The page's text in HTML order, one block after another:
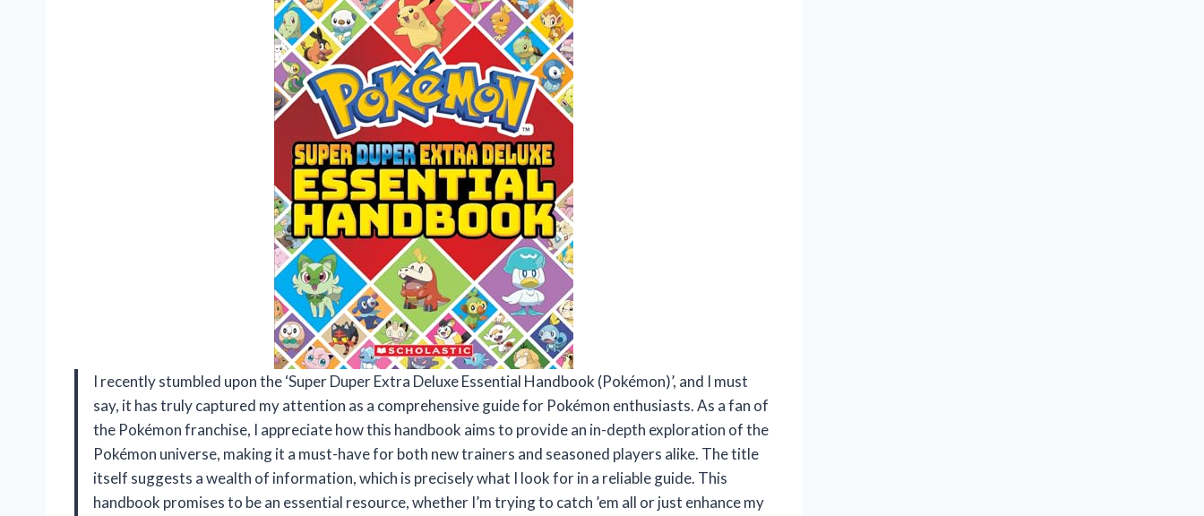
I recently stumbled upon the ‘Super Duper Extra Deluxe Essential Handbook (Pokémon)’, and I must
say, it has truly captured my attention as a comprehensive guide for Pokémon enthusiasts. As a fan of
the Pokémon franchise, I appreciate how this handbook aims to provide an in-depth exploration of the
Pokémon universe, making it a must-have for both new trainers and seasoned players alike. The title
itself suggests a wealth of information, which is precisely what I look for in a reliable guide. This
handbook promises to be an essential resource, whether I’m trying to catch ’em all or just enhance my